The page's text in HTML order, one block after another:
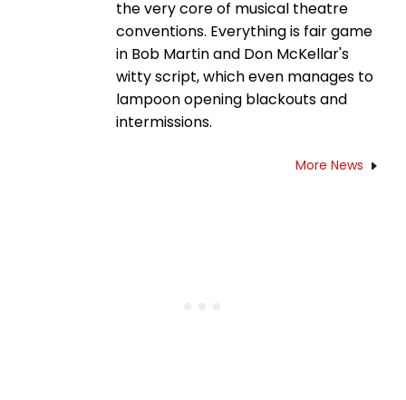
the very core of musical theatre
conventions. Everything is fair game
in Bob Martin and Don McKellar's
witty script, which even manages to
lampoon opening blackouts and
intermissions.
More News